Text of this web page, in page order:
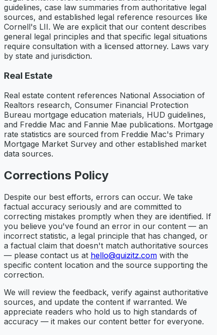
guidelines, case law summaries from authoritative legal
sources, and established legal reference resources like
Cornell's LII. We are explicit that our content describes
general legal principles and that specific legal situations
require consultation with a licensed attorney. Laws vary
by state and jurisdiction.
Real Estate
Real estate content references National Association of
Realtors research, Consumer Financial Protection
Bureau mortgage education materials, HUD guidelines,
and Freddie Mac and Fannie Mae publications. Mortgage
rate statistics are sourced from Freddie Mac's Primary
Mortgage Market Survey and other established market
data sources.
Corrections Policy
Despite our best efforts, errors can occur. We take
factual accuracy seriously and are committed to
correcting mistakes promptly when they are identified. If
you believe you've found an error in our content — an
incorrect statistic, a legal principle that has changed, or
a factual claim that doesn't match authoritative sources
— please contact us at hello@quizitz.com with the
specific content location and the source supporting the
correction.
We will review the feedback, verify against authoritative
sources, and update the content if warranted. We
appreciate readers who hold us to high standards of
accuracy — it makes our content better for everyone.